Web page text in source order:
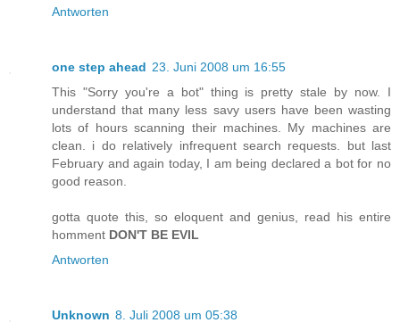
Antworten
one step ahead 23. Juni 2008 um 16:55
This "Sorry you're a bot" thing is pretty stale by now. I
understand that many less savy users have been wasting
lots of hours scanning their machines. My machines are
clean. i do relatively infrequent search requests. but last
February and again today, I am being declared a bot for no
good reason.
gotta quote this, so eloquent and genius, read his entire
homment DON'T BE EVIL
Antworten
Unknown 8. Juli 2008 um 05:38